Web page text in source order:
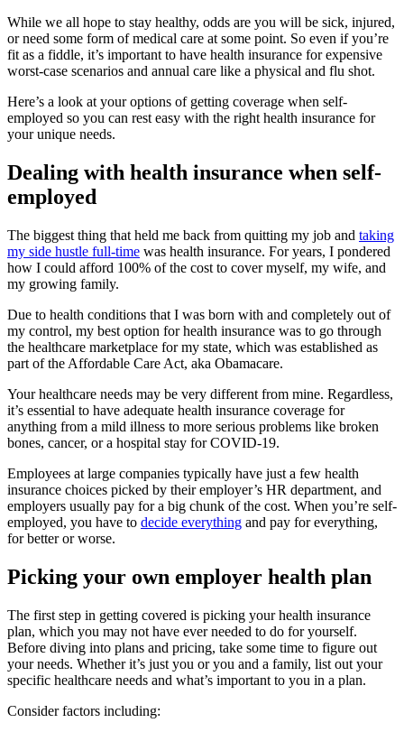
While we all hope to stay healthy, odds are you will be sick, injured,
or need some form of medical care at some point. So even if you’re
fit as a fiddle, it’s important to have health insurance for expensive
worst-case scenarios and annual care like a physical and flu shot.
Here’s a look at your options of getting coverage when self-
employed so you can rest easy with the right health insurance for
your unique needs.
Dealing with health insurance when self-
employed
The biggest thing that held me back from quitting my job and taking
my side hustle full-time was health insurance. For years, I pondered
how I could afford 100% of the cost to cover myself, my wife, and
my growing family.
Due to health conditions that I was born with and completely out of
my control, my best option for health insurance was to go through
the healthcare marketplace for my state, which was established as
part of the Affordable Care Act, aka Obamacare.
Your healthcare needs may be very different from mine. Regardless,
it’s essential to have adequate health insurance coverage for
anything from a mild illness to more serious problems like broken
bones, cancer, or a hospital stay for COVID-19.
Employees at large companies typically have just a few health
insurance choices picked by their employer’s HR department, and
employers usually pay for a big chunk of the cost. When you’re self-
employed, you have to decide everything and pay for everything,
for better or worse.
Picking your own employer health plan
The first step in getting covered is picking your health insurance
plan, which you may not have ever needed to do for yourself.
Before diving into plans and pricing, take some time to figure out
your needs. Whether it’s just you or you and a family, list out your
specific healthcare needs and what’s important to you in a plan.
Consider factors including: